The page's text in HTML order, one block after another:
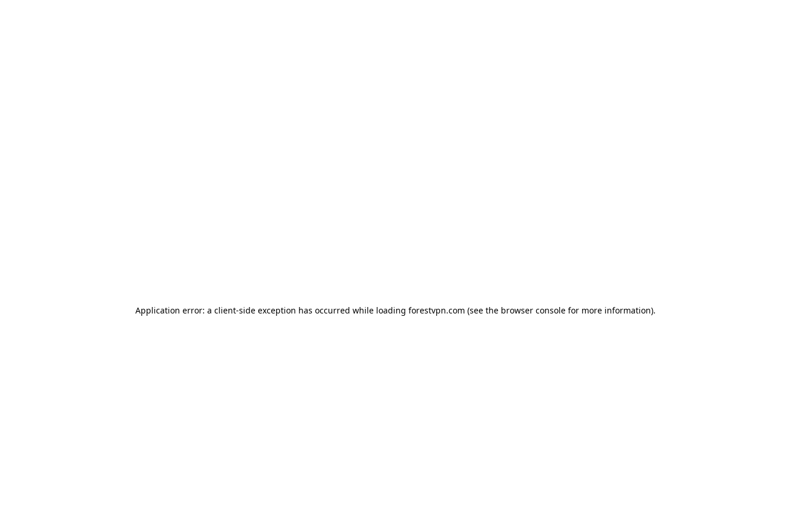
Application error: a client-side exception has occurred while loading forestvpn.com (see the browser console for more information).